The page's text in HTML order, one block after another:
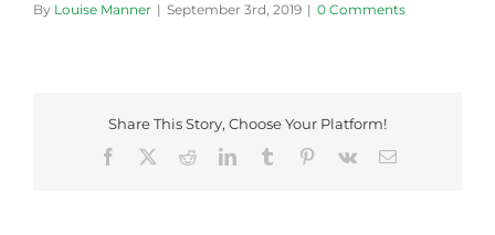
By Louise Manner | September 3rd, 2019 | 0 Comments
Share This Story, Choose Your Platform!
Facebook
RedditLinkedInTumblr Pinterest
Vk Email